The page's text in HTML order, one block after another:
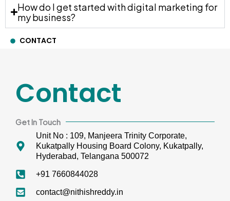
How do I get started with digital marketing for
my business?
CONTACT
Contact
Get In Touch
Unit No : 109, Manjeera Trinity Corporate,
Kukatpally Housing Board Colony, Kukatpally,
Hyderabad, Telangana 500072
+91 7660844028
contact@nithishreddy.in